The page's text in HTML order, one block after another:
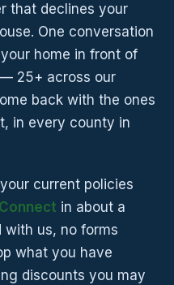
that declines your
One conversation
home in front of
25+ across our
back with the ones
in every county in
current policies
in about a
us, no forms
what you have
discounts you may